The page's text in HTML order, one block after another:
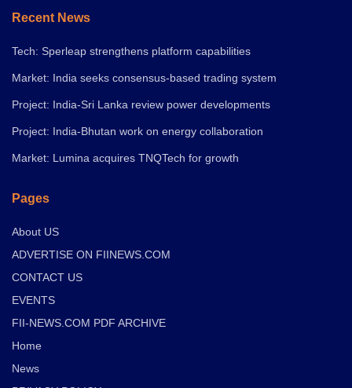
Recent News
Tech: Sperleap strengthens platform capabilities
Market: India seeks consensus-based trading system
Project: India-Sri Lanka review power developments
Project: India-Bhutan work on energy collaboration
Market: Lumina acquires TNQTech for growth
Pages
About US
ADVERTISE ON FIINEWS.COM
CONTACT US
EVENTS
FII-NEWS.COM PDF ARCHIVE
Home
News